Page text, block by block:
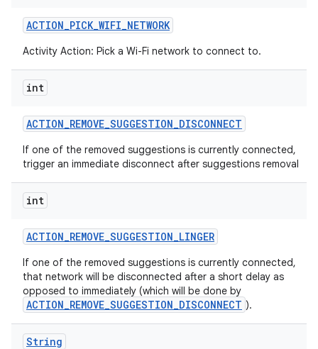
ACTION_PICK_WIFI_NETWORK
Activity Action: Pick a Wi-Fi network to connect to.
int
ACTION_REMOVE_SUGGESTION_DISCONNECT
If one of the removed suggestions is currently connected,
trigger an immediate disconnect after suggestions removal
int
ACTION_REMOVE_SUGGESTION_LINGER
If one of the removed suggestions is currently connected,
that network will be disconnected after a short delay as
opposed to immediately (which will be done by
ACTION_REMOVE_SUGGESTION_DISCONNECT ).
String